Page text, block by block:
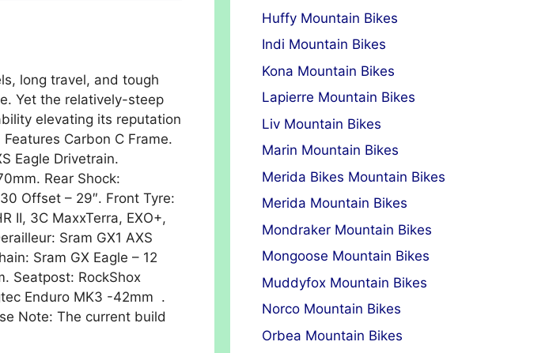
long travel, and tough
Yet the relatively-steep
elevating its reputation
Carbon C Frame.
Eagle Drivetrain.
Rear Shock:
Offset – 29″. Front Tyre:
II, 3C MaxxTerra, EXO+,
Sram GX1 AXS
Sram GX Eagle – 12
Seatpost: RockShox
Enduro MK3 -42mm .
Note: The current build
Huffy Mountain Bikes
Indi Mountain Bikes
Kona Mountain Bikes
Lapierre Mountain Bikes
Liv Mountain Bikes
Marin Mountain Bikes
Merida Bikes Mountain Bikes
Merida Mountain Bikes
Mondraker Mountain Bikes
Mongoose Mountain Bikes
Muddyfox Mountain Bikes
Norco Mountain Bikes
Orbea Mountain Bikes